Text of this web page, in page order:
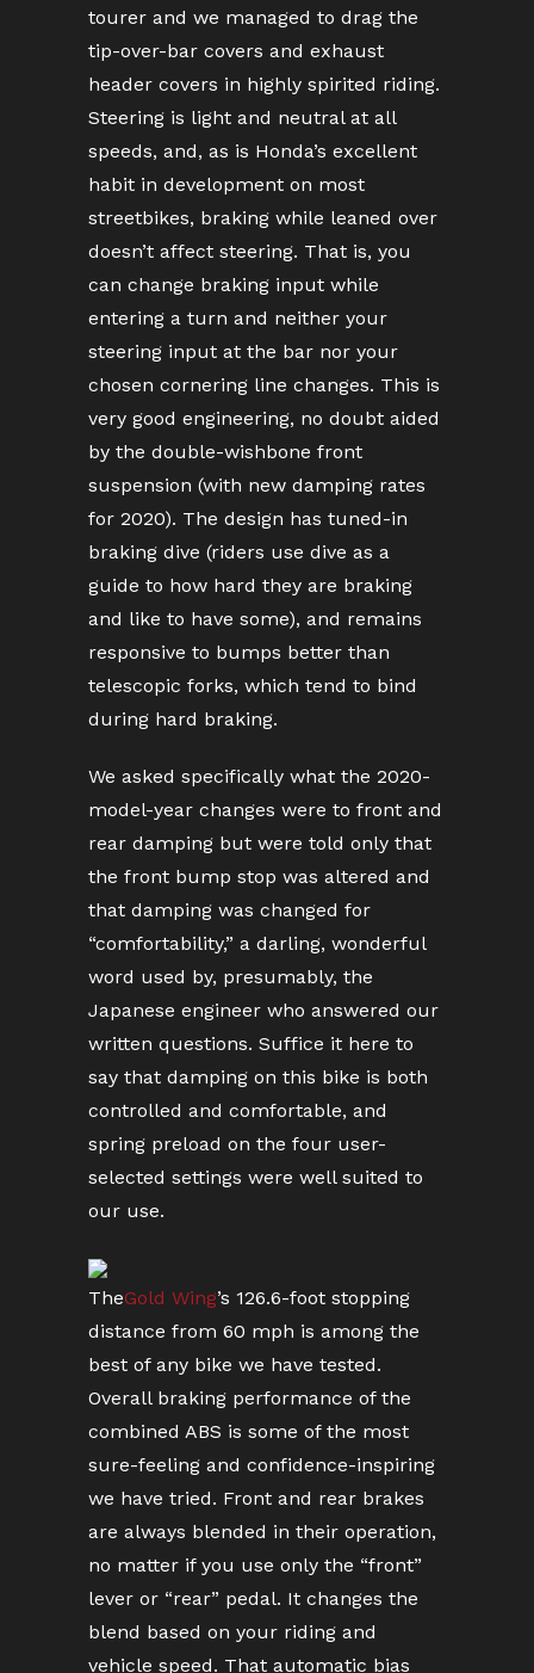
tourer and we managed to drag the
tip-over-bar covers and exhaust
header covers in highly spirited riding.
Steering is light and neutral at all
speeds, and, as is Honda’s excellent
habit in development on most
streetbikes, braking while leaned over
doesn’t affect steering. That is, you
can change braking input while
entering a turn and neither your
steering input at the bar nor your
chosen cornering line changes. This is
very good engineering, no doubt aided
by the double-wishbone front
suspension (with new damping rates
for 2020). The design has tuned-in
braking dive (riders use dive as a
guide to how hard they are braking
and like to have some), and remains
responsive to bumps better than
telescopic forks, which tend to bind
during hard braking.
We asked specifically what the 2020-
model-year changes were to front and
rear damping but were told only that
the front bump stop was altered and
that damping was changed for
“comfortability,” a darling, wonderful
word used by, presumably, the
Japanese engineer who answered our
written questions. Suffice it here to
say that damping on this bike is both
controlled and comfortable, and
spring preload on the four user-
selected settings were well suited to
our use.
TheGold Wing’s 126.6-foot stopping
distance from 60 mph is among the
best of any bike we have tested.
Overall braking performance of the
combined ABS is some of the most
sure-feeling and confidence-inspiring
we have tried. Front and rear brakes
are always blended in their operation,
no matter if you use only the “front”
lever or “rear” pedal. It changes the
blend based on your riding and
vehicle speed. That automatic bias